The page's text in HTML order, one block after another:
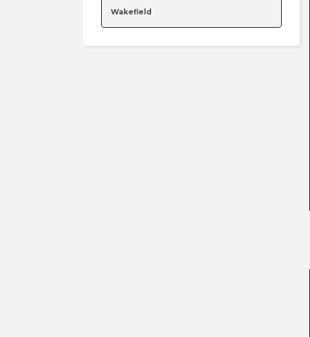
Wakefield